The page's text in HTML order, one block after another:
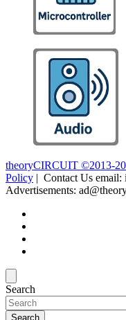
theoryCIRCUIT ©2013-
Policy | Contact Us email:
Advertisements:
Search
Search